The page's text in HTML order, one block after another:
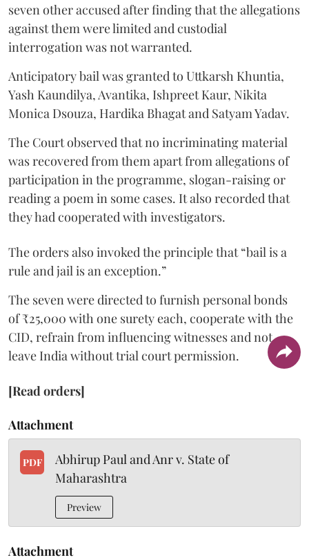
seven other accused after finding that the allegations
against them were limited and custodial
interrogation was not warranted.
Anticipatory bail was granted to Uttkarsh Khuntia,
Yash Kaundilya, Avantika, Ishpreet Kaur, Nikita
Monica Dsouza, Hardika Bhagat and Satyam Yadav.
The Court observed that no incriminating material
was recovered from them apart from allegations of
participation in the programme, slogan-raising or
reading a poem in some cases. It also recorded that
they had cooperated with investigators.
The orders also invoked the principle that “bail is a
rule and jail is an exception.”
The seven were directed to furnish personal bonds
of ₹25,000 with one surety each, cooperate with the
CID, refrain from influencing witnesses and not
leave India without trial court permission.
[Read orders]
Attachment
PDF
Abhirup Paul and Anr v. State of
Maharashtra
Preview
Attachment